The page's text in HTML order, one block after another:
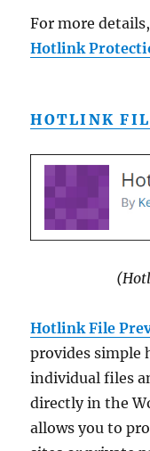
For more
Hotlink
HOTLINK
Hotlink File
provides
individual files
directly in the
allows you to